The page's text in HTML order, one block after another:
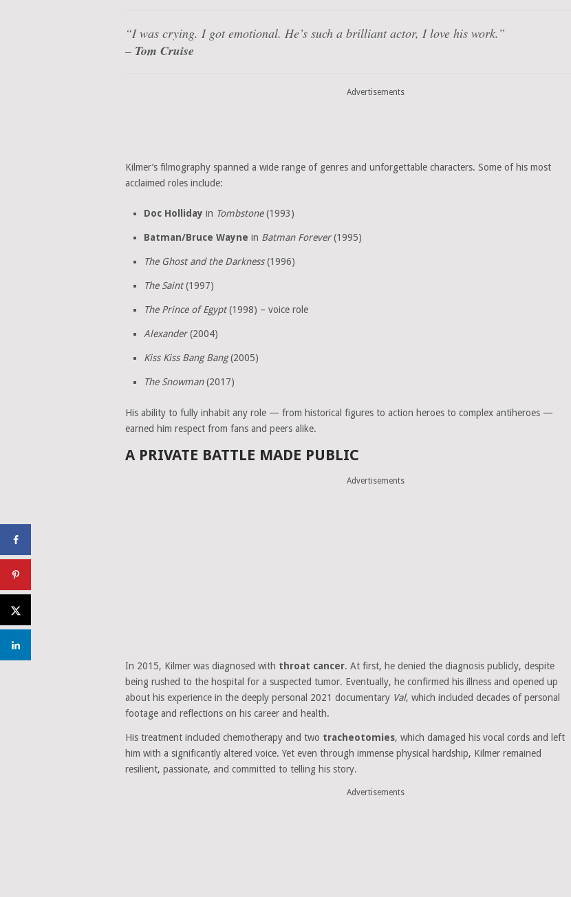
“I was crying. I got emotional. He’s such a brilliant actor, I love his work.”
– Tom Cruise
Advertisements
Kilmer’s filmography spanned a wide range of genres and unforgettable characters. Some of his most
acclaimed roles include:
Doc Holliday in Tombstone(1993)
Batman/Bruce Wayne in Batman Forever(1995)
The Ghost and the Darkness(1996)
The Saint(1997)
The Prince of Egypt(1998) – voice role
Alexander(2004)
Kiss Kiss Bang Bang(2005)
The Snowman(2017)
His ability to fully inhabit any role — from historical figures to action heroes to complex antiheroes —
earned him respect from fans and peers alike.
A PRIVATE BATTLE MADE PUBLIC
Advertisements
In 2015, Kilmer was diagnosed with throat cancer. At first, he denied the diagnosis publicly, despite
being rushed to the hospital for a suspected tumor. Eventually, he confirmed his illness and opened up
about his experience in the deeply personal 2021 documentary Val, which included decades of personal
footage and reflections on his career and health.
His treatment included chemotherapy and two tracheotomies, which damaged his vocal cords and left
him with a significantly altered voice. Yet even through immense physical hardship, Kilmer remained
resilient, passionate, and committed to telling his story.
Advertisements